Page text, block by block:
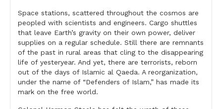
Space stations, scattered throughout the cosmos are
peopled with scientists and engineers. Cargo shuttles
that leave Earth’s gravity on their own power, deliver
supplies on a regular schedule. Still there are remnants
of the past in rural areas that cling to the disappearing
life of yesteryear. And yet, there are terrorists, reborn
out of the days of Islamic al Qaeda. A reorganization,
under the name of “Defenders of Islam,” has made its
mark on the free world.